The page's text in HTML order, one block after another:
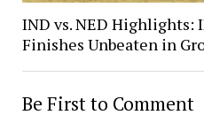
IND vs. NED Highlights:
Finishes Unbeaten in
Be First to Comment